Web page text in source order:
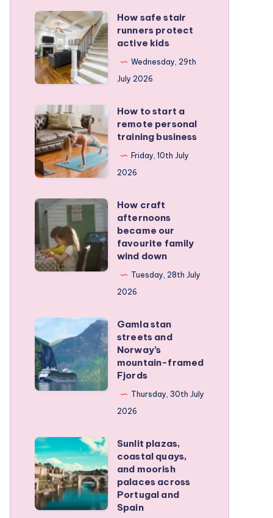
a
stress-
free
family
RV
How
safe
stair
runners
protect
active
kids
How safe stair
runners protect
active kids
Wednesday, 29th
July 2026
How
to
start
a
remote
personal
training
business
How to start a
remote personal
training business
Friday, 10th July
2026
How
craft
afternoons
became
our
wind
down
How craft
afternoons
became our
favourite family
wind down
Tuesday, 28th July
2026
Gamla
stan
streets
and
Norway’s
Fjords
Gamla stan
streets and
Norway’s
mountain-framed
Fjords
Thursday, 30th July
2026
Sunlit
plazas,
coastal
quays,
and
Sunlit plazas,
coastal quays,
and moorish
palaces across
Portugal and
Spain